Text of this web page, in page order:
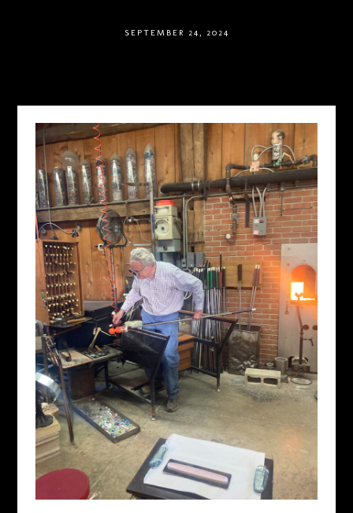
SEPTEMBER 24, 2024